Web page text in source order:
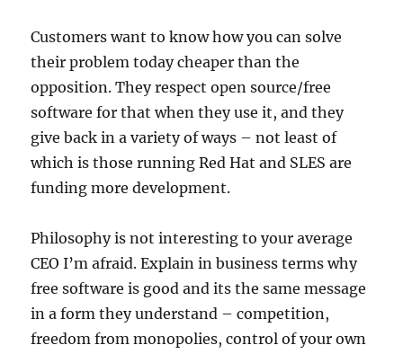
Customers want to know how you can solve
their problem today cheaper than the
opposition. They respect open source/free
software for that when they use it, and they
give back in a variety of ways – not least of
which is those running Red Hat and SLES are
funding more development.
Philosophy is not interesting to your average
CEO I’m afraid. Explain in business terms why
free software is good and its the same message
in a form they understand – competition,
freedom from monopolies, control of your own